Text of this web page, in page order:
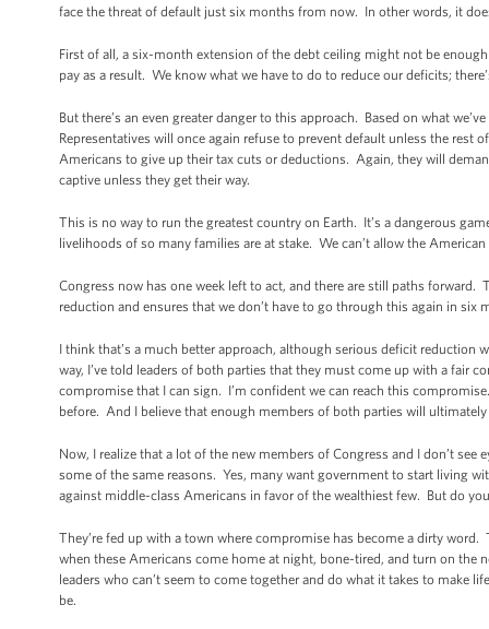
face the threat of default just six months from now. In other words, it
First of all, a six-month extension of the debt ceiling might not be
pay as a result. We know what we have to do to reduce our deficits;
But there’s an even greater danger to this approach. Based on what
Representatives will once again refuse to prevent default unless the
Americans to give up their tax cuts or deductions. Again, they will
captive unless they get their way.
This is no way to run the greatest country on Earth. It’s a dangerous
livelihoods of so many families are at stake. We can’t allow the
Congress now has one week left to act, and there are still paths
reduction and ensures that we don’t have to go through this again in six
I think that’s a much better approach, although serious deficit
way, I’ve told leaders of both parties that they must come up with a fair
compromise that I can sign. I’m confident we can reach this
before. And I believe that enough members of both parties will
Now, I realize that a lot of the new members of Congress and I don’t
some of the same reasons. Yes, many want government to start living
against middle-class Americans in favor of the wealthiest few. But do
They’re fed up with a town where compromise has become a dirty
when these Americans come home at night, bone-tired, and turn on the
leaders who can’t seem to come together and do what it takes to
be.